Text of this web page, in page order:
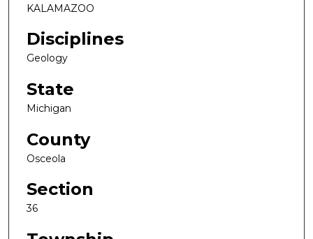
KALAMAZOO
Disciplines
Geology
State
Michigan
County
Osceola
Section
36